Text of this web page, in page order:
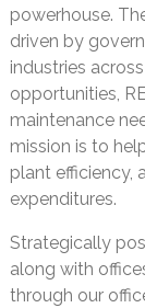
powerhouse.
driven by
industries
opportunities,
maintenance
mission is to
plant efficiency,
expenditures.
Strategically
along with
through our